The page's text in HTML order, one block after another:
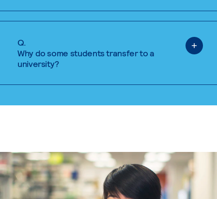
Q.
Why do some students transfer to a
university?